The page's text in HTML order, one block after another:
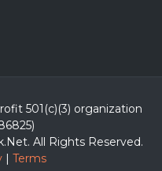
501(c)(3) organization
All Rights Reserved.
| Terms